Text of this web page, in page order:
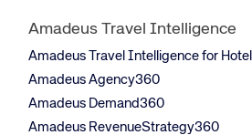
Amadeus Travel Intelligence
Amadeus Travel Intelligence for
Amadeus Agency360
Amadeus Demand360
Amadeus RevenueStrategy360